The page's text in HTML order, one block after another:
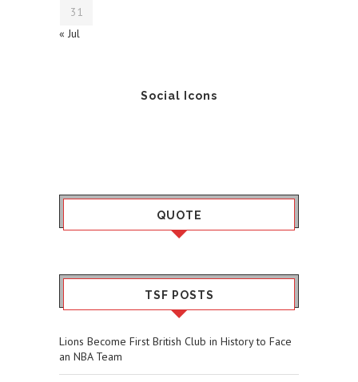
31
« Jul
Social Icons
QUOTE
TSF POSTS
Lions Become First British Club in History to Face
an NBA Team